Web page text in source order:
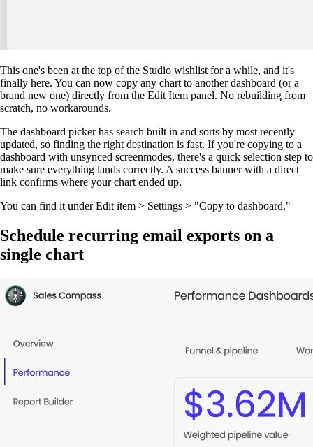
This one's been at the top of the Studio wishlist for a while, and it's
finally here. You can now copy any chart to another dashboard (or a
brand new one) directly from the Edit Item panel. No rebuilding from
scratch, no workarounds.
The dashboard picker has search built in and sorts by most recently
updated, so finding the right destination is fast. If you're copying to a
dashboard with unsynced screenmodes, there's a quick selection step to
make sure everything lands correctly. A success banner with a direct
link confirms where your chart ended up.
You can find it under Edit item > Settings > "Copy to dashboard."
Schedule recurring email exports on a
single chart